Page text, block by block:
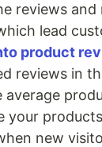
reviews
lead
product
reviews in
average
your
new